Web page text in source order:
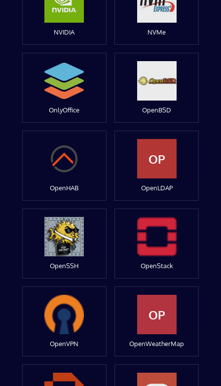
NVIDIA NVMe
OnlyOffice OpenBSD
OpenHAB
OP
OpenLDAP
OpenSSH OpenStack
OpenVPN
OP
OpenWeatherMap